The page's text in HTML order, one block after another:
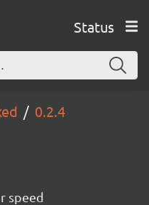
Status
0.2.4
speed